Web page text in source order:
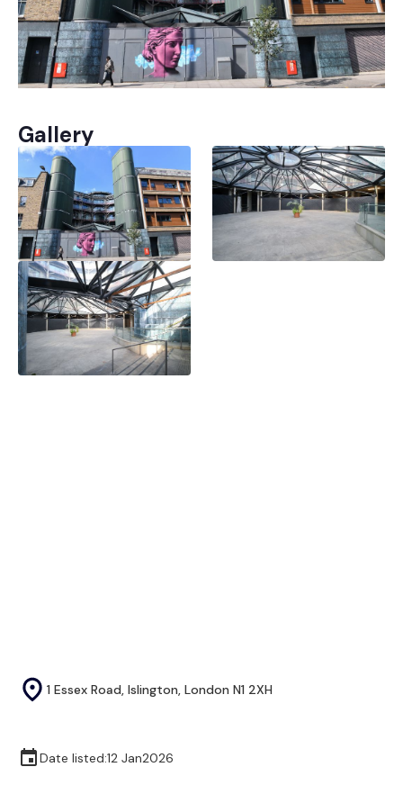
Gallery
1 Essex Road, Islington, London N1 2XH
Date listed:12 Jan2026